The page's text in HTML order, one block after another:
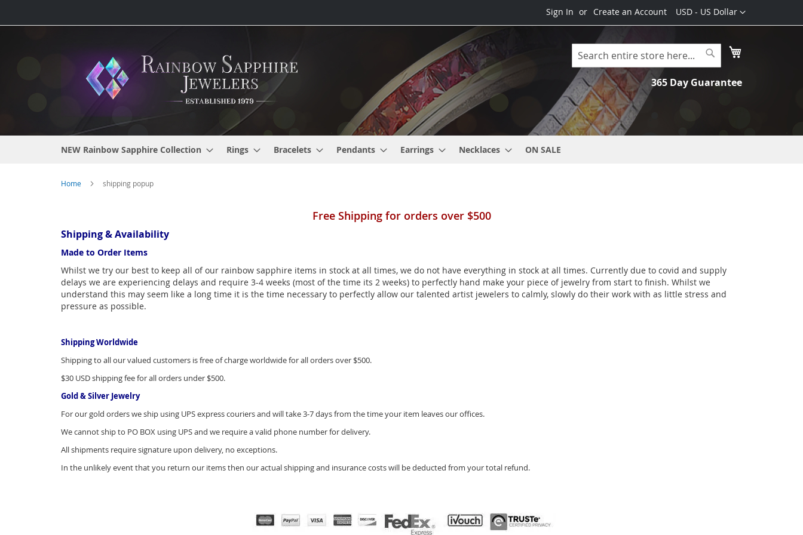
to
Currency
USD - US Dollar
Sign In Create an Account
Search
Search
365 Day Guarantee
NEW Rainbow Sapphire Collection Rings Bracelets Pendants Earrings Necklaces ON SALE
Home shipping popup
Free Shipping for orders over $500
Shipping & Availability
Made to Order Items
Whilst we try our best to keep all of our rainbow sapphire items in stock at all times, we do not have everything in stock at all times. Currently due to covid and supply
delays we are experiencing delays and require 3-4 weeks (most of the time its 2 weeks) to perfectly hand make your piece of jewelry from start to finish. Whilst we
understand this may seem like a long time it is the time necessary to perfectly allow our talented artist jewelers to calmly, slowly do their work with as little stress and
pressure as possible.
Shipping Worldwide
Shipping to all our valued customers is free of charge worldwide for all orders over $500.
$30 USD shipping fee for all orders under $500.
Gold & Silver Jewelry
For our gold orders we ship using UPS express couriers and will take 3-7 days from the time your item leaves our offices.
We cannot ship to PO BOX using UPS and we require a valid phone number for delivery.
All shipments require signature upon delivery, no exceptions.
In the unlikely event that you return our items then our actual shipping and insurance costs will be deducted from your total refund.